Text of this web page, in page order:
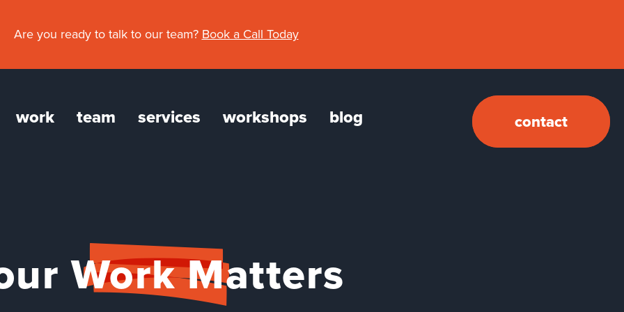
Are you ready to talk to our team? Book a Call Today
work team services workshops blog contact
Work Matters